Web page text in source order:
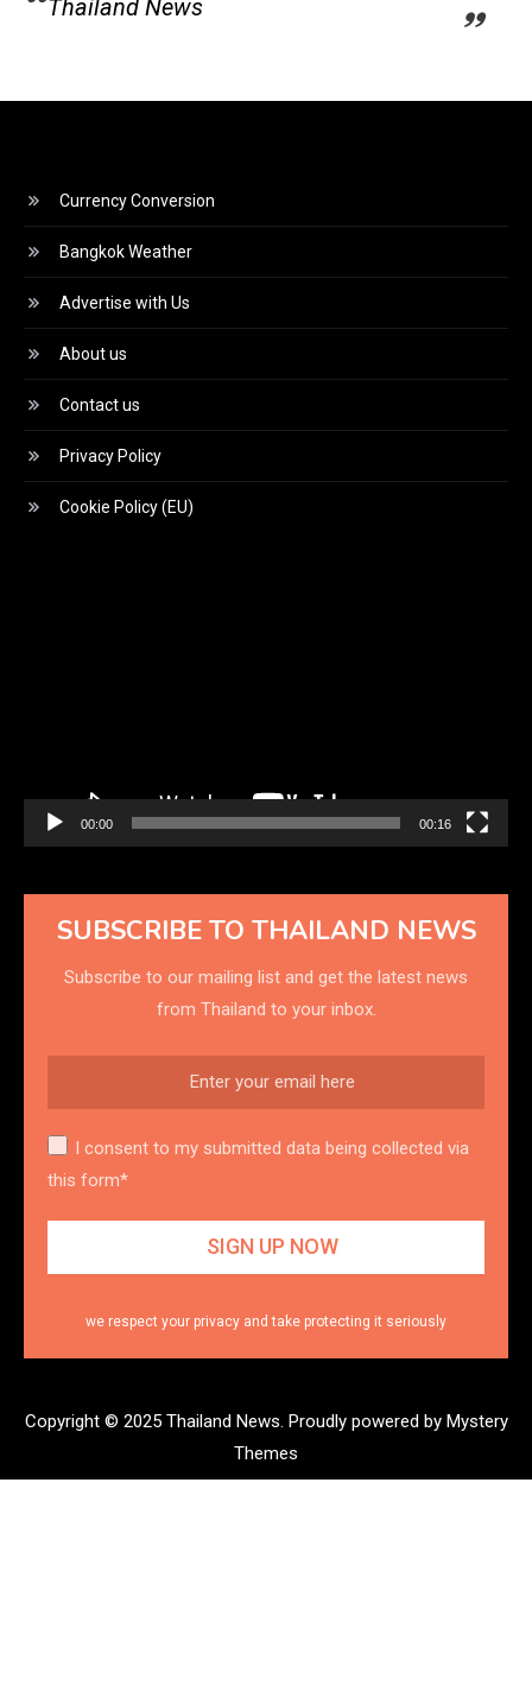
Thailand News
Currency Conversion
Bangkok Weather
Advertise with Us
About us
Contact us
Privacy Policy
Cookie Policy (EU)
00:00 00:16
SUBSCRIBE TO THAILAND NEWS
Subscribe to our mailing list and get the latest news
from Thailand to your inbox.
I consent to my submitted data being collected via
this form*
we respect your privacy and take protecting it seriously
Copyright © 2025 Thailand News. Proudly powered by Mystery
Themes